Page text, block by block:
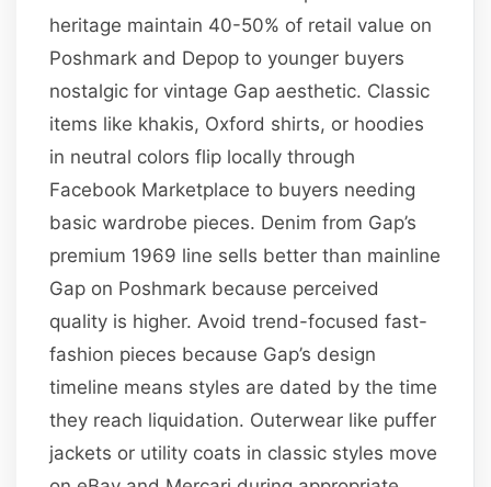
heritage maintain 40-50% of retail value on
Poshmark and Depop to younger buyers
nostalgic for vintage Gap aesthetic. Classic
items like khakis, Oxford shirts, or hoodies
in neutral colors flip locally through
Facebook Marketplace to buyers needing
basic wardrobe pieces. Denim from Gap’s
premium 1969 line sells better than mainline
Gap on Poshmark because perceived
quality is higher. Avoid trend-focused fast-
fashion pieces because Gap’s design
timeline means styles are dated by the time
they reach liquidation. Outerwear like puffer
jackets or utility coats in classic styles move